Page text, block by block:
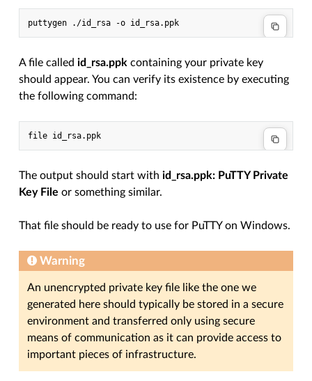
A file calledid_rsa.ppk containing your private key
should appear. You can verify its existence by executing
the following command:
The output should start withid_rsa.ppk: PuTTY Private
Key File or something similar.
That file should be ready to use for PuTTY on Windows.
Warning
An unencrypted private key file like the one we
generated here should typically be stored in a secure
environment and transferred only using secure
means of communication as it can provide access to
important pieces of infrastructure.